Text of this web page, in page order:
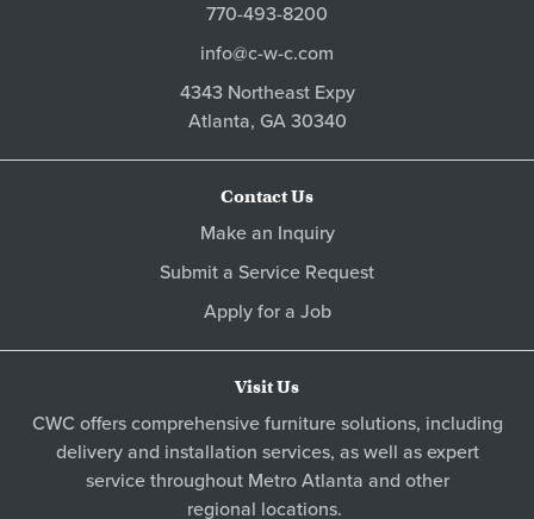
770-493-8200
info@c-w-c.com
4343 Northeast Expy
Atlanta, GA30340
Contact Us
Make an Inquiry
Submit a Service Request
Apply for a Job
Visit Us
CWC offers comprehensive furniture solutions, including
delivery and installation services, as well as expert
service throughout Metro Atlanta and other
regional locations.